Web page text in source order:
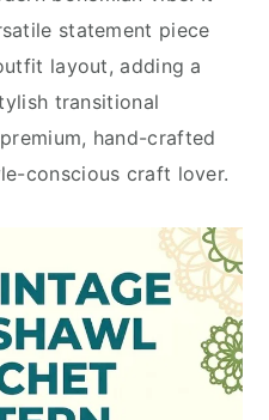
statement piece
layout, adding a
transitional
hand-crafted
conscious craft lover.